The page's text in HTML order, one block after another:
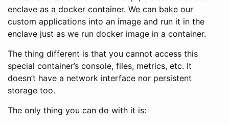
enclave as a docker container. We can bake our
custom applications into an image and run it in the
enclave just as we run docker image in a container.
The thing different is that you cannot access this
special container’s console, files, metrics, etc. It
doesn’t have a network interface nor persistent
storage too.
The only thing you can do with it is: